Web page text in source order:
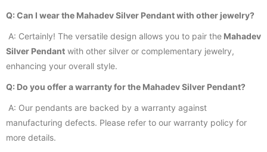
Q: Can I wear the Mahadev Silver Pendant with other jewelry?
A: Certainly! The versatile design allows you to pair the Mahadev
Silver Pendant with other silver or complementary jewelry,
enhancing your overall style.
Q: Do you offer a warranty for the Mahadev Silver Pendant?
A: Our pendants are backed by a warranty against
manufacturing defects. Please refer to our warranty policy for
more details.